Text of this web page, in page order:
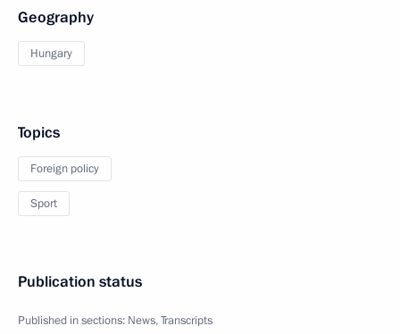
Geography
Hungary
Topics
Foreign policy
Sport
Publication status
Published in sections: News,Transcripts